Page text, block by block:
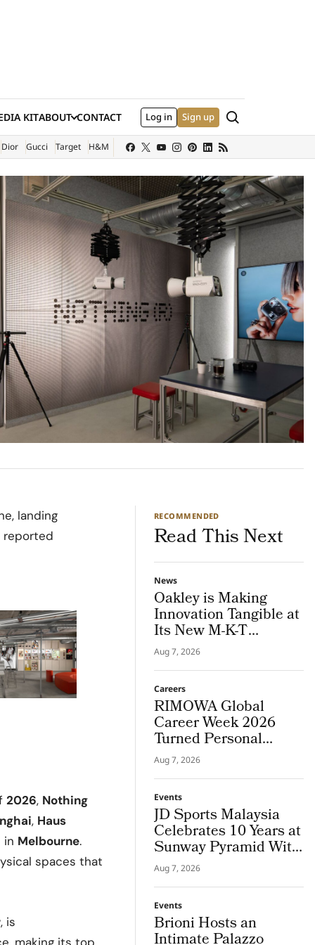
KIT
SITE)
ABOUT CONTACT Log in Sign up Search
Dior Gucci Target H&M
landing
2026, Nothing
, Haus
in Melbourne.
spaces that
, is
RECOMMENDED
Read This Next
News
Oakley is Making
Innovation Tangible at
Its New M-K-T
Houston Store
Aug 7, 2026
Careers
RIMOWA Global
Career Week 2026
Turned Personal
Strengths into Career
Paths
Aug 7, 2026
Events
JD Sports Malaysia
Celebrates 10 Years at
Sunway Pyramid With
JD Frequency
Aug 7, 2026
Events
Brioni Hosts an